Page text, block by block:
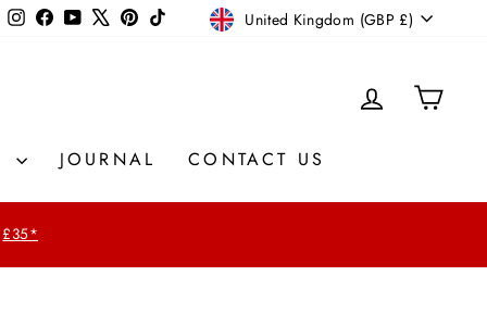
InstagramFacebookYouTube
X Pinterest
TikTok Currency
United Kingdom (GBP £)
LOG IN
JOURNAL CONTACT US
£35*